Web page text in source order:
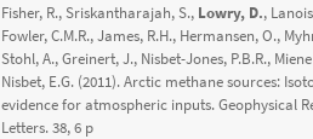
Fisher, R., Sriskantharajah, S., Lowry, D.,
Fowler, C.M.R., James, R.H., Hermansen, O.,
Stohl, A., Greinert, J., Nisbet-Jones, P.B.R.,
Nisbet, E.G. (2011). Arctic methane sources:
evidence for atmospheric inputs. Geophysical
Letters. 38, 6 p